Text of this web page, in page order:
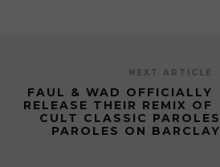
NEXT ARTICLE
FAUL & WAD OFFICIALLY
RELEASE THEIR REMIX OF
CULT CLASSIC PAROLES
PAROLES ON BARCLAY